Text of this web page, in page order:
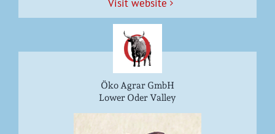
Vis­it website
Öko Agrar GmbH
Lower Oder Valley